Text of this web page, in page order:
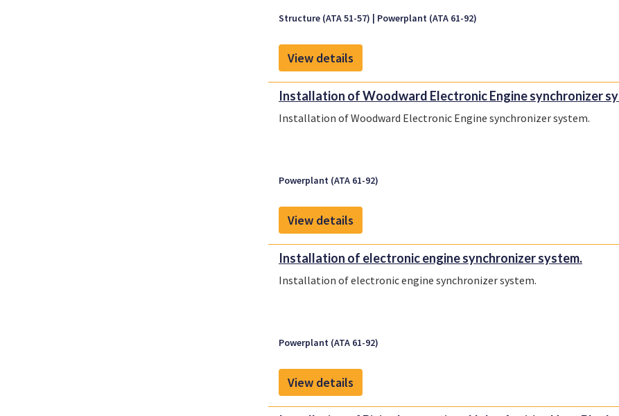
Structure (ATA 51-57) Powerplant (ATA 61-92)
View details
Installation of Woodward Electronic Engine synchronizer
Installation of Woodward Electronic Engine synchronizer system.
Powerplant (ATA 61-92)
View details
Installation of electronic engine synchronizer system.
Installation of electronic engine synchronizer system.
Powerplant (ATA 61-92)
View details